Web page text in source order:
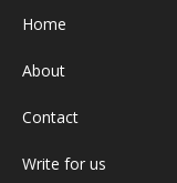
Home
About
Contact
Write for us